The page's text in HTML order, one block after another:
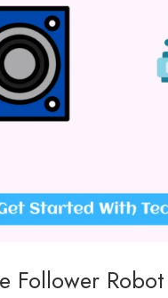
Follower